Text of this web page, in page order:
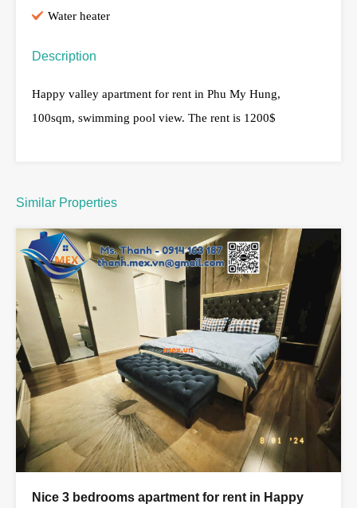
Water heater
Description
Happy valley apartment for rent in Phu My Hung,
100sqm, swimming pool view. The rent is 1200$
Similar Properties
Nice 3 bedrooms apartment for rent in Happy